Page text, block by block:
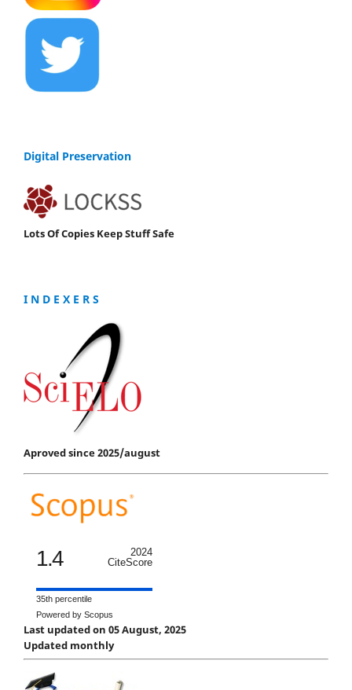
Digital Preservation
Lots Of Copies Keep Stuff Safe
I N D E X E R S
Aproved since 2025/august
1.4
2024
CiteScore
35th percentile
Powered by Scopus
Last updated on 05 August, 2025
Updated monthly